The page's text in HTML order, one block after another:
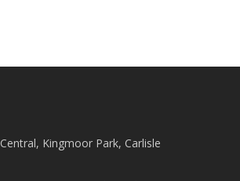
Kingmoor Park, Carlisle